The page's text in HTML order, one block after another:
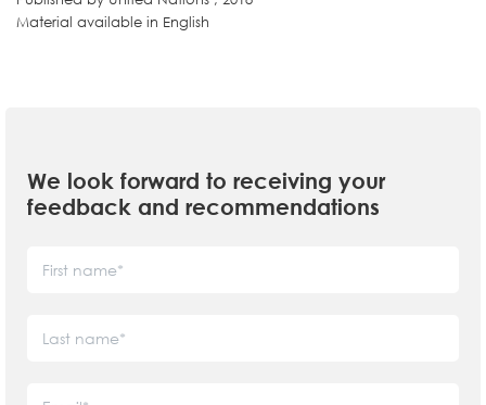
Material available in English
We look forward to receiving your
feedback and recommendations